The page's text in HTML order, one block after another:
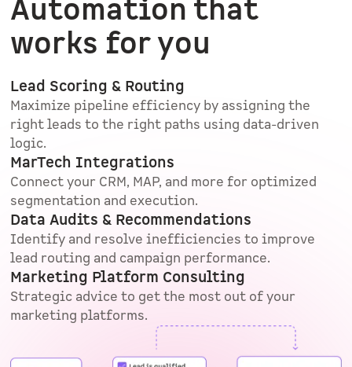
Automation that
works for you
Lead Scoring & Routing
Maximize pipeline efficiency by assigning the
right leads to the right paths using data-driven
logic.
MarTech Integrations
Connect your CRM, MAP, and more for optimized
segmentation and execution.
Data Audits & Recommendations
Identify and resolve inefficiencies to improve
lead routing and campaign performance.
Marketing Platform Consulting
Strategic advice to get the most out of your
marketing platforms.